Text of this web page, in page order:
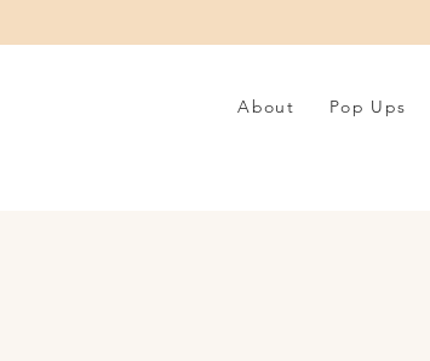
About Pop Ups